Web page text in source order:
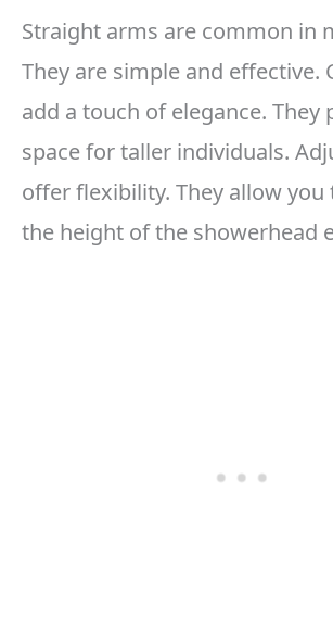
Straight arms are common in
They are simple and effective.
add a touch of elegance. They
space for taller individuals.
offer flexibility. They allow you
the height of the showerhead